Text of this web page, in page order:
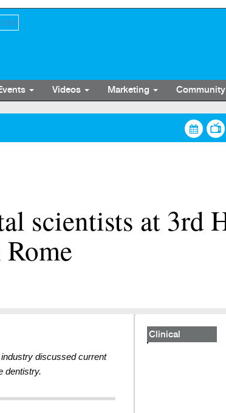
Videos Marketing Community
scientists at 3rd
discussed current
dentistry.
Clinical